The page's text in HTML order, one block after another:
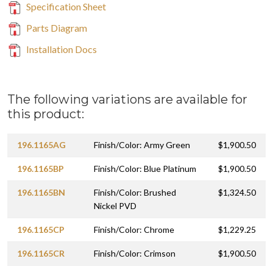
Specification Sheet
Parts Diagram
Installation Docs
The following variations are available for
this product:
196.1165AG Finish/Color: Army Green $1,900.50
196.1165BP Finish/Color: Blue Platinum $1,900.50
196.1165BN
Finish/Color: Brushed
Nickel PVD
$1,324.50
196.1165CP Finish/Color: Chrome $1,229.25
196.1165CR Finish/Color: Crimson $1,900.50